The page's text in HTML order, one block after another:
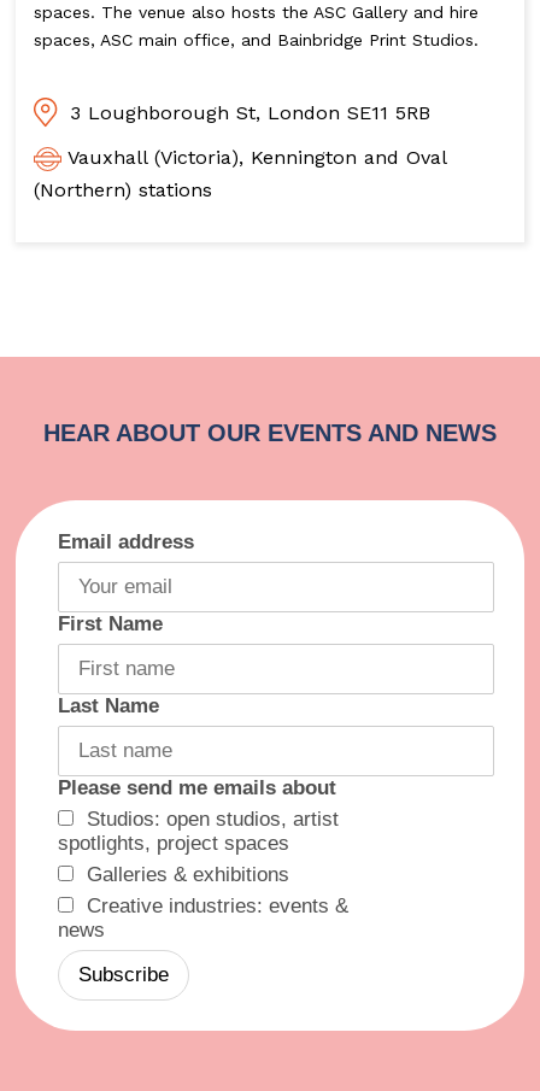
spaces. The venue also hosts the ASC Gallery and hire
spaces, ASC main office, and Bainbridge Print Studios.
3 Loughborough St, London SE11 5RB
Vauxhall (Victoria), Kennington and Oval
(Northern) stations
Email address
First Name
Last Name
Please send me emails about
Studios: open studios, artist
spotlights, project spaces
Galleries & exhibitions
Creative industries: events &
news